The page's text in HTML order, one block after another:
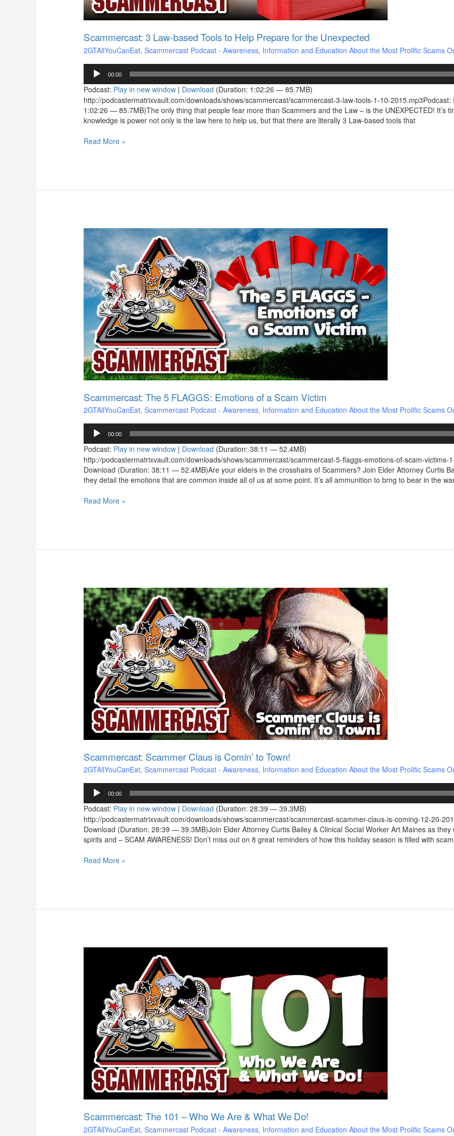
Scammercast: 3 Law-based Tools to Help Prepare for the Unexpected
2GTAllYouCanEat,Scammercast Podcast - Awareness, Information and Education About the Most Prolific Scams
Audio
Player
00:00
Podcast: Play in new window | Download (Duration: 1:02:26 — 85.7MB)
http://podcastermatrixvault.com/downloads/shows/scammercast/scammercast-3-law-tools-1-10-
1:02:26 — 85.7MB)The only thing that people fear more than Scammers and the Law – is the UNEXPECTED! It’s
knowledge is power not only is the law here to help us, but that there are literally 3 Law-based tools that
Read More »
Scammercast: The 5 FLAGGS: Emotions of a Scam Victim
2GTAllYouCanEat,Scammercast Podcast - Awareness, Information and Education About the Most Prolific Scams
Audio
Player
00:00
Podcast: Play in new window | Download (Duration: 38:11 — 52.4MB)
http://podcastermatrixvault.com/downloads/shows/scammercast/scammercast-5-flaggs-emotions-of-scam-victims-
Download (Duration: 38:11 — 52.4MB)Are your elders in the crosshairs of Scammers? Join Elder Attorney Curtis
they detail the emotions that are common inside all of us at some point. It’s all ammunition to brng to bear in the
Scammercast:
The
FLAGGS:
Emotions
of
a
Scam
Victim
Read More »
Scammercast: Scammer Claus is Comin’ to Town!
2GTAllYouCanEat,Scammercast Podcast - Awareness, Information and Education About the Most Prolific Scams
Audio
Player
00:00
Podcast: Play in new window | Download (Duration: 28:39 — 39.3MB)
http://podcastermatrixvault.com/downloads/shows/scammercast/scammercast-scammer-claus-is-coming-12-20-
Download (Duration: 28:39 — 39.3MB)Join Elder Attorney Curtis Bailey & Clinical Social Worker Art Maines as
spirits and – SCAM AWARENESS! Don’t miss out on 8 great reminders of how this holiday season is filled with
Scammercast:
Scammer
Claus
Town!
Read More »
Scammercast: The 101 – Who We Are & What We Do!
2GTAllYouCanEat,Scammercast Podcast - Awareness, Information and Education About the Most Prolific Scams
What